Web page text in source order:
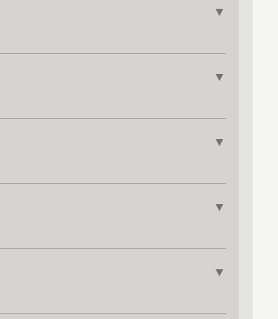
▼
▼
▼
▼
▼